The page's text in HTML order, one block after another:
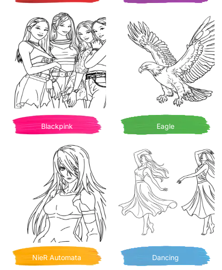
Blackpink Eagle
NieR Automata Dancing